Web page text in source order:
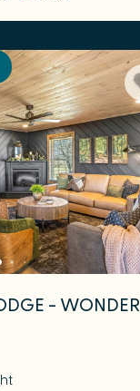
- WONDER